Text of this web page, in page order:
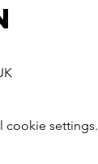
cookie settings.